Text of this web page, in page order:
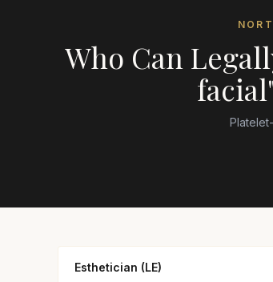
Who Can
Esthetician (LE)